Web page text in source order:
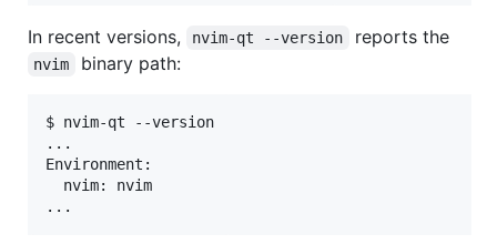
In recent versions, nvim-qt --version reports the
nvim binary path:
$ nvim-qt --version
...
Environment:
  nvim: nvim